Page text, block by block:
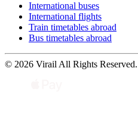
International buses
International flights
Train timetables abroad
Bus timetables abroad
© 2026 Virail All Rights Reserved.